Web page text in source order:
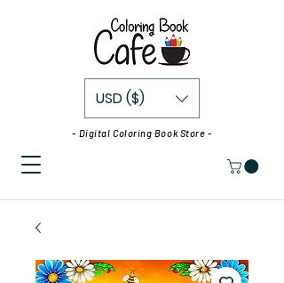
- Digital Coloring Book Store -
USD ($)